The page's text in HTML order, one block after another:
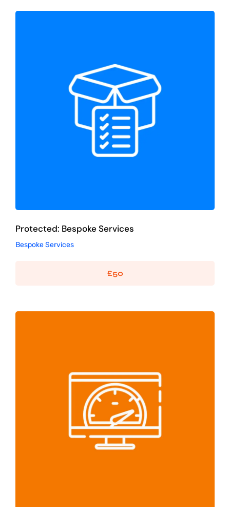
Protected: Bespoke Services
Bespoke Services
Protected: Bespoke Services
Bespoke Services
£50
WordPress Speed Optimisation
SEO